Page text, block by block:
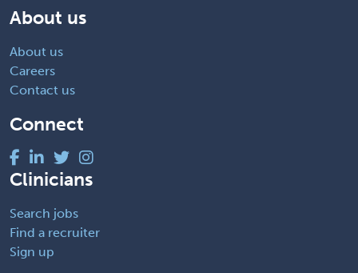
About us
About us
Careers
Contact us
Connect
Clinicians
Search jobs
Find a recruiter
Sign up